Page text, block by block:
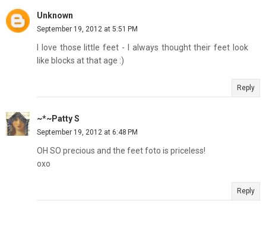
Unknown
September 19, 2012 at 5:51 PM
I love those little feet - I always thought their feet look
like blocks at that age :)
Reply
~*~Patty S
September 19, 2012 at 6:48 PM
OH SO precious and the feet foto is priceless!
oxo
Reply